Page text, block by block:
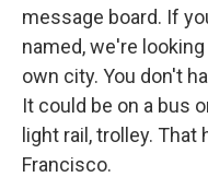
message board. If
named, we're
own city. You don't
It could be on a bus
light rail, trolley. That
Francisco.